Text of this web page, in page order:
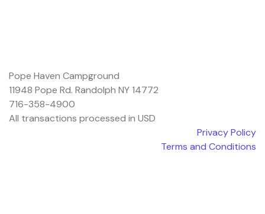
Pope Haven Campground
11948 Pope Rd. Randolph NY 14772
716-358-4900
All transactions processed in USD
Privacy Policy
Terms and Conditions